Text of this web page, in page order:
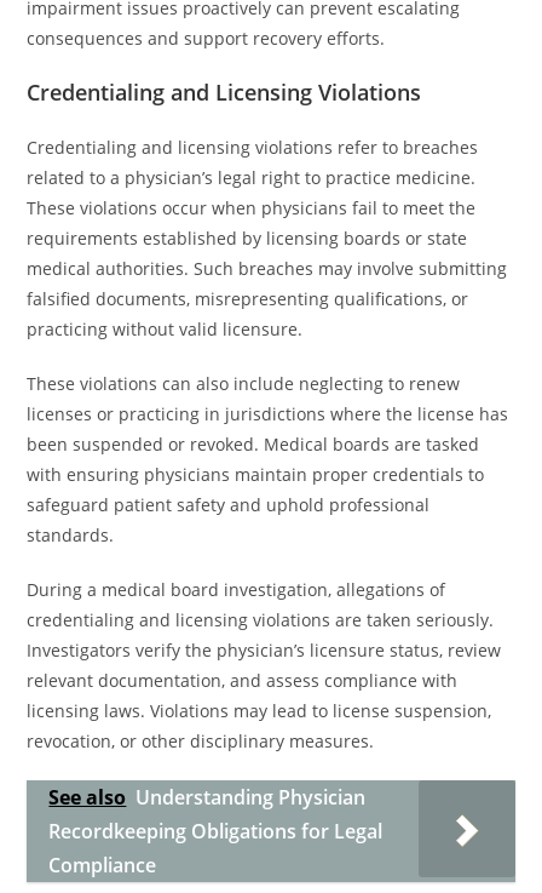
impairment issues proactively can prevent escalating
consequences and support recovery efforts.
Credentialing and Licensing Violations
Credentialing and licensing violations refer to breaches
related to a physician’s legal right to practice medicine.
These violations occur when physicians fail to meet the
requirements established by licensing boards or state
medical authorities. Such breaches may involve submitting
falsified documents, misrepresenting qualifications, or
practicing without valid licensure.
These violations can also include neglecting to renew
licenses or practicing in jurisdictions where the license has
been suspended or revoked. Medical boards are tasked
with ensuring physicians maintain proper credentials to
safeguard patient safety and uphold professional
standards.
During a medical board investigation, allegations of
credentialing and licensing violations are taken seriously.
Investigators verify the physician’s licensure status, review
relevant documentation, and assess compliance with
licensing laws. Violations may lead to license suspension,
revocation, or other disciplinary measures.
See also Understanding Physician
Recordkeeping Obligations for Legal
Compliance